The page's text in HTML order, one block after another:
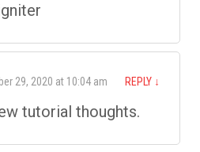
29, 2020 at 10:04 am REPLY ↓
tutorial thoughts.